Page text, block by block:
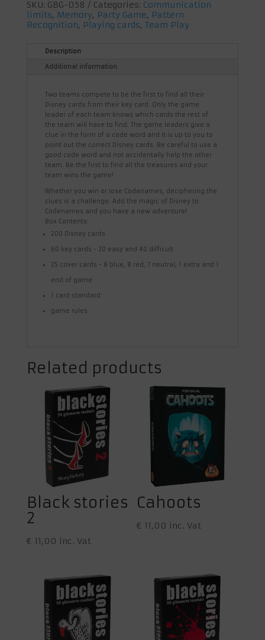
SKU: GBG-058 Categories: Communication
limits, Memory, Party Game, Pattern
Recognition, Playing cards, Team Play
Description
Additional information
Two teams compete to be the first to find all their
Disney cards from their key card. Only the game
leader of each team knows which cards the rest of
the team will have to find. The game leaders give a
clue in the form of a code word and it is up to you to
point out the correct Disney cards. Be careful to use a
good code word and not accidentally help the other
team. Be the first to find all the treasures and your
team wins the game!
Whether you win or lose Codenames, deciphering the
clues is a challenge. Add the magic of Disney to
Codenames and you have a new adventure!
Box Contents:
200 Disney cards
60 key cards - 20 easy and 40 difficult
25 cover cards - 8 blue, 8 red, 7 neutral, 1 extra and 1
end of game
1 card standard
game rules
Related products
Black stories
2
€ 11,00 inc. Vat
Cahoots
€ 11,00 inc. Vat